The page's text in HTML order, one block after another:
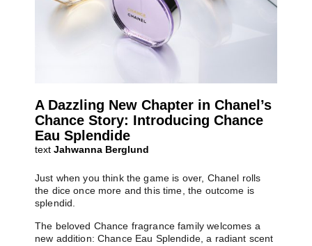
A Dazzling New Chapter in Chanel’s
Chance Story: Introducing Chance
Eau Splendide
text Jahwanna Berglund
Just when you think the game is over, Chanel rolls
the dice once more and this time, the outcome is
splendid.
The beloved Chance fragrance family welcomes a
new addition: Chance Eau Splendide, a radiant scent